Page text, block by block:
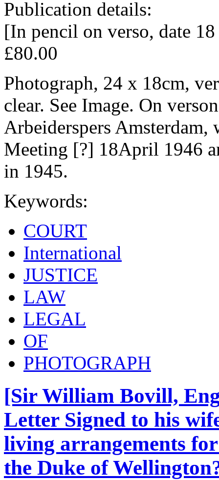
Publication details:
[In pencil on verso, date
£80.00
Photograph, 24 x 18cm,
clear. See Image. On
Arbeiderspers
Meeting [?] 18April 1946
in 1945.
Keywords:
COURT
International
JUSTICE
LAW
LEGAL
OF
PHOTOGRAPH
[Sir William Bovill,
Letter Signed to his
living arrangements
the Duke of